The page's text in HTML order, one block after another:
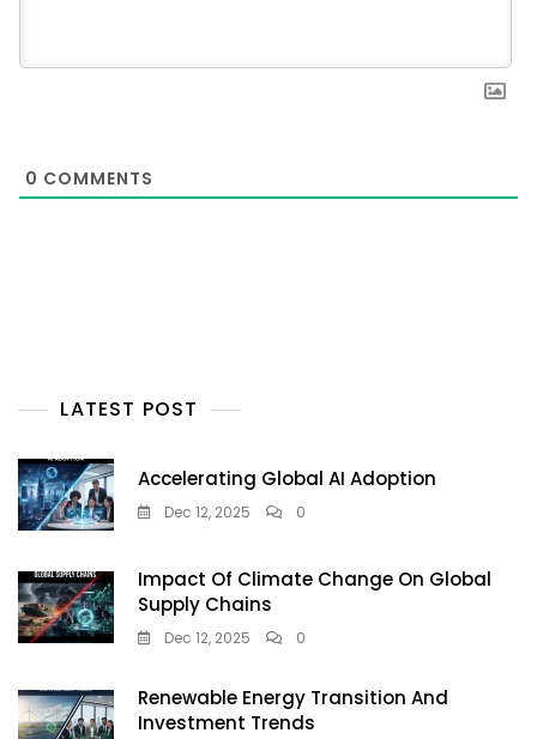
0 COMMENTS
LATEST POST
Accelerating Global AI Adoption
Dec 12, 2025 0
Impact Of Climate Change On Global
Supply Chains
Dec 12, 2025 0
Renewable Energy Transition And
Investment Trends